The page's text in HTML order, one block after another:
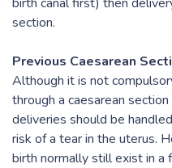
section.
Previous Caesarean
Although it is not
through a caesarean
deliveries should be
risk of a tear in the uterus.
birth normally still exist in a